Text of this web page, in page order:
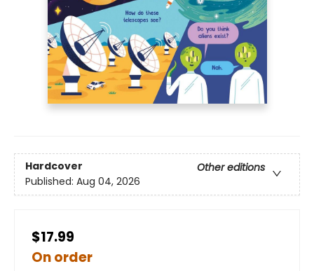
Hardcover
Other editions
Published: Aug 04, 2026
$17.99
On order